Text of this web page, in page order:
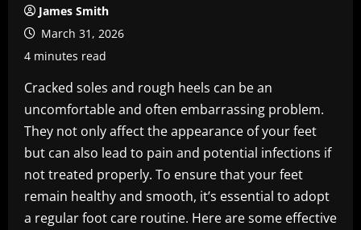
James Smith
March 31, 2026
4 minutes read
Cracked soles and rough heels can be an
uncomfortable and often embarrassing problem.
They not only affect the appearance of your feet
but can also lead to pain and potential infections if
not treated properly. To ensure that your feet
remain healthy and smooth, it’s essential to adopt
a regular foot care routine. Here are some effective